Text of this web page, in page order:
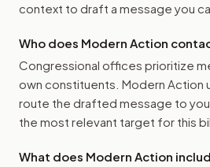
context to draft a message you
Who does Modern Action
Congressional offices prioritize
own constituents. Modern Action
route the drafted message to
the most relevant target for this
What does Modern Action